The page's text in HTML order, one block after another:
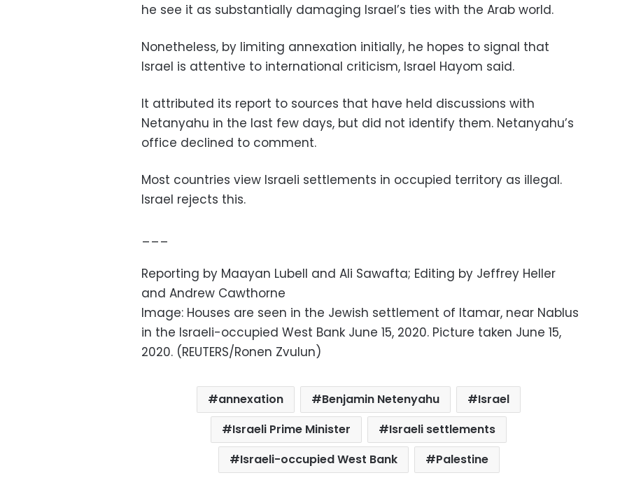
he see it as substantially damaging Israel’s ties with the Arab world.
Nonetheless, by limiting annexation initially, he hopes to signal that
Israel is attentive to international criticism, Israel Hayom said.
It attributed its report to sources that have held discussions with
Netanyahu in the last few days, but did not identify them. Netanyahu’s
office declined to comment.
Most countries view Israeli settlements in occupied territory as illegal.
Israel rejects this.
___
Reporting by Maayan Lubell and Ali Sawafta; Editing by Jeffrey Heller
and Andrew Cawthorne
Image: Houses are seen in the Jewish settlement of Itamar, near Nablus
in the Israeli-occupied West Bank June 15, 2020. Picture taken June 15,
2020. (REUTERS/Ronen Zvulun)
annexation Benjamin Netenyahu
Israel
Israeli Prime Minister
Israeli settlements
Israeli-occupied West Bank
Palestine